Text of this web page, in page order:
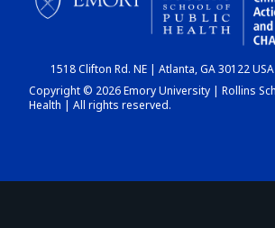
CHART
DASHBOARD
1518 Clifton Rd. NE | Atlanta, GA 30122
Copyright © 2026 Emory University | Rollins
Health | All rights reserved.